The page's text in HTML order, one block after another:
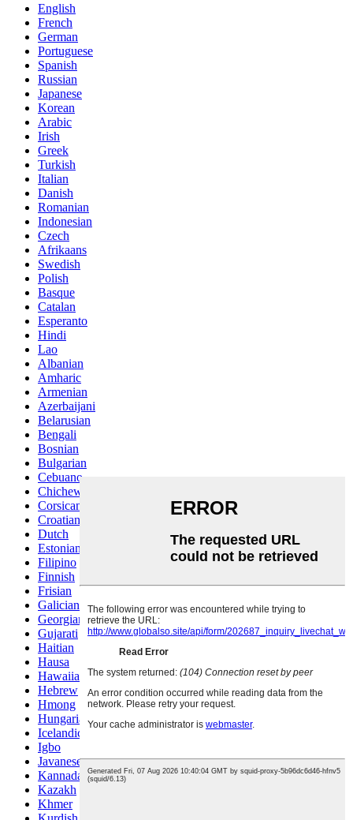
English
French
German
Portuguese
Spanish
Russian
Japanese
Korean
Arabic
Irish
Greek
Turkish
Italian
Danish
Romanian
Indonesian
Czech
Afrikaans
Swedish
Polish
Basque
Catalan
Esperanto
Hindi
Lao
Albanian
Amharic
Armenian
Azerbaijani
Belarusian
Bengali
Bosnian
Bulgarian
Cebuano
Chichewa
Corsican
Croatian
Dutch
Estonian
Filipino
Finnish
Frisian
Galician
Georgian
Gujarati
Haitian
Hausa
Hawaiian
Hebrew
Hmong
Hungarian
Icelandic
Igbo
Javanese
Kannada
Kazakh
Khmer